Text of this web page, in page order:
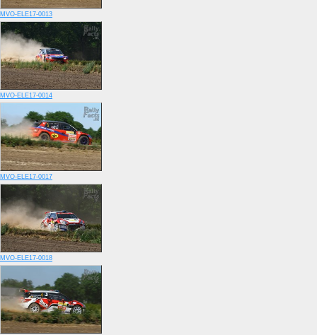
MVO-ELE17-0013
MVO-ELE17-0014
MVO-ELE17-0017
MVO-ELE17-0018